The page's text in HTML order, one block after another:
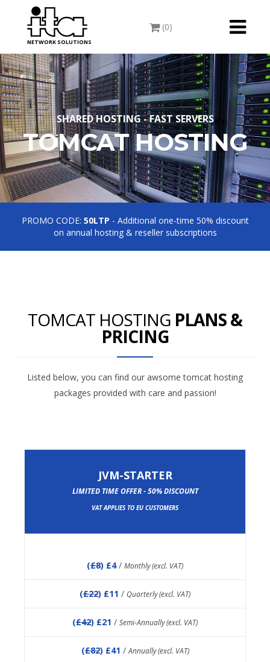
Toggle
(0)
NETWORK SOLUTIONS
SHARED HOSTING - FAST SERVERS
TOMCAT HOSTING
PROMO CODE: 50LTP - Additional one-time 50% discount
on annual hosting & reseller subscriptions
TOMCAT HOSTING PLANS &
PRICING
Listed below, you can find our awsome tomcat hosting
packages provided with care and passion!
JVM-STARTER
LIMITED TIME OFFER - 50% DISCOUNT
VAT APPLIES TO EU CUSTOMERS
(£8) £4/ Monthly (excl. VAT)
(£22) £11 / Quarterly (excl. VAT)
(£42) £21 / Semi-Annually (excl. VAT)
(£82) £41 /Annually (excl. VAT)